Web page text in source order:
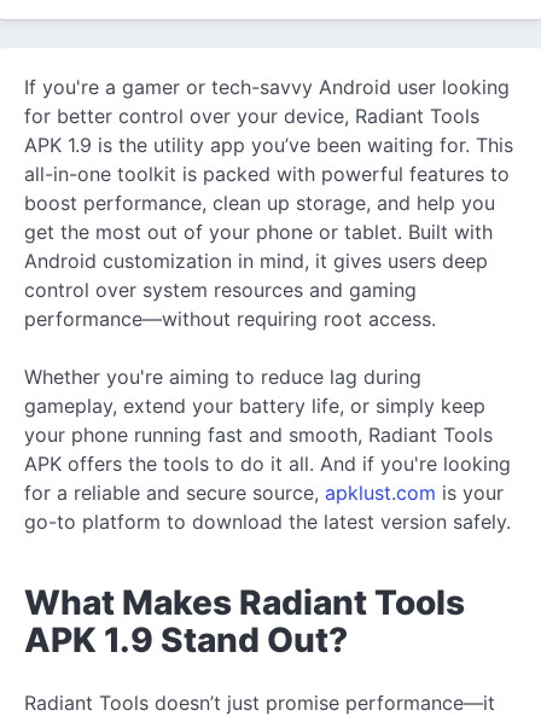
If you're a gamer or tech-savvy Android user looking
for better control over your device, Radiant Tools
APK 1.9 is the utility app you’ve been waiting for. This
all-in-one toolkit is packed with powerful features to
boost performance, clean up storage, and help you
get the most out of your phone or tablet. Built with
Android customization in mind, it gives users deep
control over system resources and gaming
performance—without requiring root access.
Whether you're aiming to reduce lag during
gameplay, extend your battery life, or simply keep
your phone running fast and smooth, Radiant Tools
APK offers the tools to do it all. And if you're looking
for a reliable and secure source, apklust.com is your
go-to platform to download the latest version safely.
What Makes Radiant Tools
APK 1.9 Stand Out?
Radiant Tools doesn’t just promise performance—it